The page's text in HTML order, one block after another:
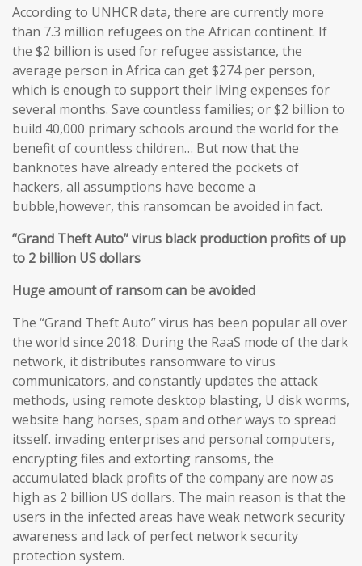
According to UNHCR data, there are currently more
than 7.3 million refugees on the African continent. If
the $2 billion is used for refugee assistance, the
average person in Africa can get $274 per person,
which is enough to support their living expenses for
several months. Save countless families; or $2 billion to
build 40,000 primary schools around the world for the
benefit of countless children… But now that the
banknotes have already entered the pockets of
hackers, all assumptions have become a
bubble,however, this ransomcan be avoided in fact.
“Grand Theft Auto” virus black production profits of up
to 2 billion US dollars
Huge amount of ransom can be avoided
The “Grand Theft Auto” virus has been popular all over
the world since 2018. During the RaaS mode of the dark
network, it distributes ransomware to virus
communicators, and constantly updates the attack
methods, using remote desktop blasting, U disk worms,
website hang horses, spam and other ways to spread
itsself. invading enterprises and personal computers,
encrypting files and extorting ransoms, the
accumulated black profits of the company are now as
high as 2 billion US dollars. The main reason is that the
users in the infected areas have weak network security
awareness and lack of perfect network security
protection system.